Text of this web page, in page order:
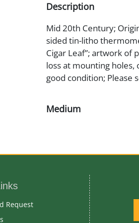
Description
Mid 20th Century;
sided tin-litho
Cigar Leaf”; artwork of
loss at mounting holes,
good condition; Please
Medium
Mid 20th Century
Request